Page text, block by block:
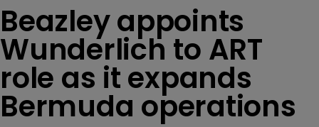
Beazley appoints
Wunderlich to ART
role as it expands
Bermuda operations